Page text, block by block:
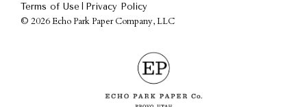
Terms of Use Privacy Policy
© 2026 Echo Park Paper Company, LLC